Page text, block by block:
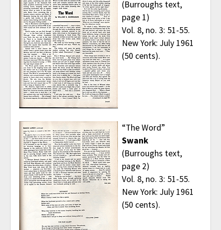
(Burroughs text,
page 1)
Vol. 8, no. 3: 51-55.
New York: July 1961
(50 cents).
“The Word”
Swank
(Burroughs text,
page 2)
Vol. 8, no. 3: 51-55.
New York: July 1961
(50 cents).